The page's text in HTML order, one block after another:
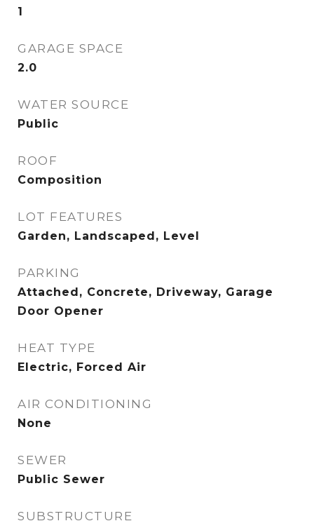
1
GARAGE SPACE
2.0
WATER SOURCE
Public
ROOF
Composition
LOT FEATURES
Garden, Landscaped, Level
PARKING
Attached, Concrete, Driveway, Garage
Door Opener
HEAT TYPE
Electric, Forced Air
AIR CONDITIONING
None
SEWER
Public Sewer
SUBSTRUCTURE